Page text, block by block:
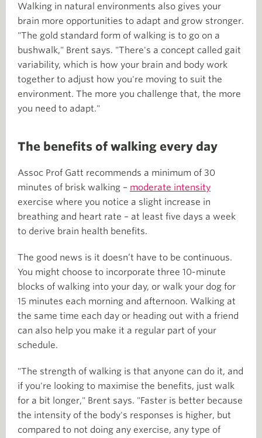
Walking in natural environments also gives your
brain more opportunities to adapt and grow stronger.
"The gold standard form of walking is to go on a
bushwalk," Brent says. "There's a concept called gait
variability, which is how your brain and body work
together to adjust how you're moving to suit the
environment. The more you challenge that, the more
you need to adapt."
The benefits of walking every day
Assoc Prof Gatt recommends a minimum of 30
minutes of brisk walking – moderate intensity
exercise where you notice a slight increase in
breathing and heart rate – at least five days a week
to derive brain health benefits.
The good news is it doesn’t have to be continuous.
You might choose to incorporate three 10-minute
blocks of walking into your day, or walk your dog for
15 minutes each morning and afternoon. Walking at
the same time each day or heading out with a friend
can also help you make it a regular part of your
schedule.
"The strength of walking is that anyone can do it, and
if you're looking to maximise the benefits, just walk
for a bit longer," Brent says. "Faster is better because
the intensity of the body's responses is higher, but
compared to not doing any exercise, any type of